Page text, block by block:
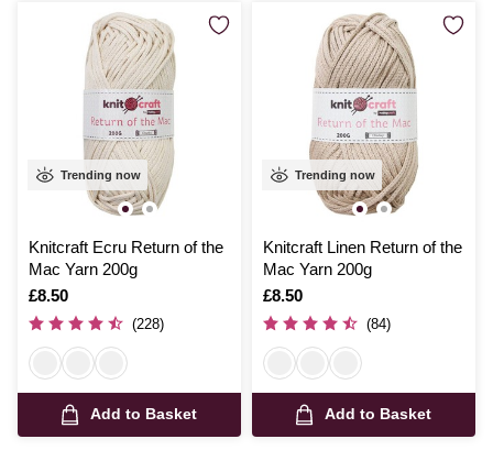
Trending now
Knitcraft Ecru Return of the
Mac Yarn 200g
Is
£8.50
(228)
Add to Basket
Trending now
Knitcraft Linen Return of the
Mac Yarn 200g
Is
£8.50
(84)
Add to Basket